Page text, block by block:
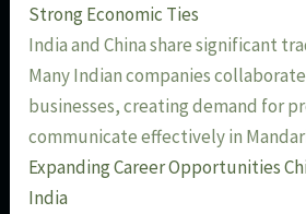
Strong Economic Ties
India and China share significant
Many Indian companies
businesses, creating demand for
communicate effectively in
Expanding Career Opportunities
India